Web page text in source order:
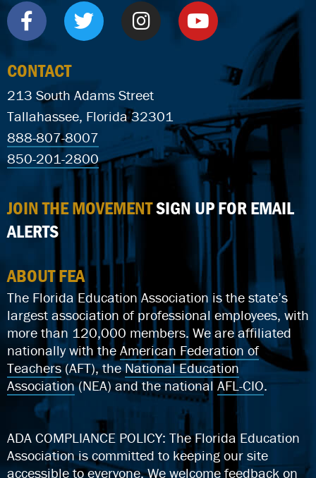
CONTACT
213 South Adams Street
Tallahassee, Florida 32301
888-807-8007
850-201-2800
JOIN THE MOVEMENTSIGN UP FOR EMAIL
ALERTS
ABOUT FEA
The Florida Education Association is the state’s
largest association of professional employees, with
more than 120,000 members. We are affiliated
nationally with the American Federation of
Teachers(AFT), theNational Education
Association(NEA) and the national AFL-CIO.
ADA COMPLIANCE POLICY: The Florida Education
Association is committed to keeping our site
accessible to everyone.We welcome feedback on